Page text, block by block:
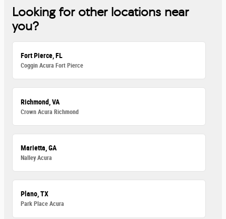
Looking for other locations near
you?
Fort Pierce, FL
Coggin Acura Fort Pierce
Richmond, VA
Crown Acura Richmond
Marietta, GA
Nalley Acura
Plano, TX
Park Place Acura